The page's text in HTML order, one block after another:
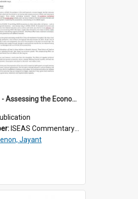
2020/031 - Assessing the Economic Impacts of COVID-19 on ASEAN
ISEAS Commentary 2020/31
Jayant